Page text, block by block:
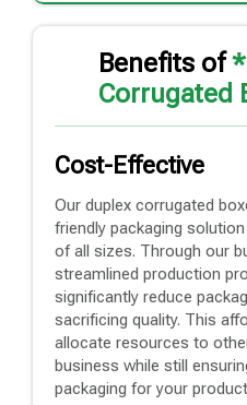
Benefits of
Corrugated
Cost-Effective
Our duplex corrugated
friendly packaging
of all sizes. Through our
streamlined production
significantly reduce
sacrificing quality. This
allocate resources to
business while still
packaging for your